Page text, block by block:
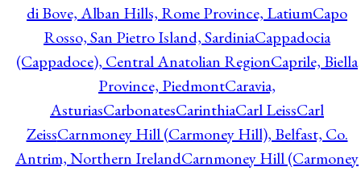
di Bove, Alban Hills, Rome Province, LatiumCapo
Rosso, San Pietro Island, SardiniaCappadocia
(Cappadoce), Central Anatolian RegionCaprile, Biella
Province, PiedmontCaravia,
AsturiasCarbonatesCarinthiaCarl LeissCarl
ZeissCarnmoney Hill (Carmoney Hill), Belfast, Co.
Antrim, Northern IrelandCarnmoney Hill (Carmoney